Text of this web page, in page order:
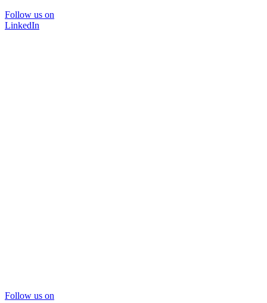
Follow us on
LinkedIn
Follow us on